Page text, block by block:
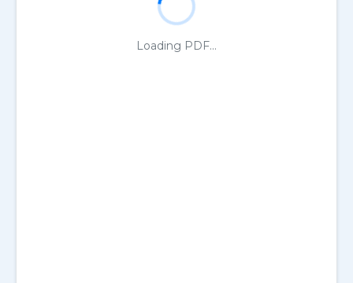
Loading PDF...